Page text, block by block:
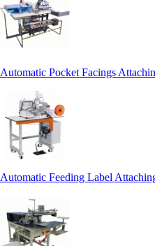
Automatic Pocket Facings
Automatic Feeding Label